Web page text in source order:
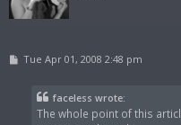
PTue Apr 01, 2008 2:48 pm
faceless wrote:
The whole point of this